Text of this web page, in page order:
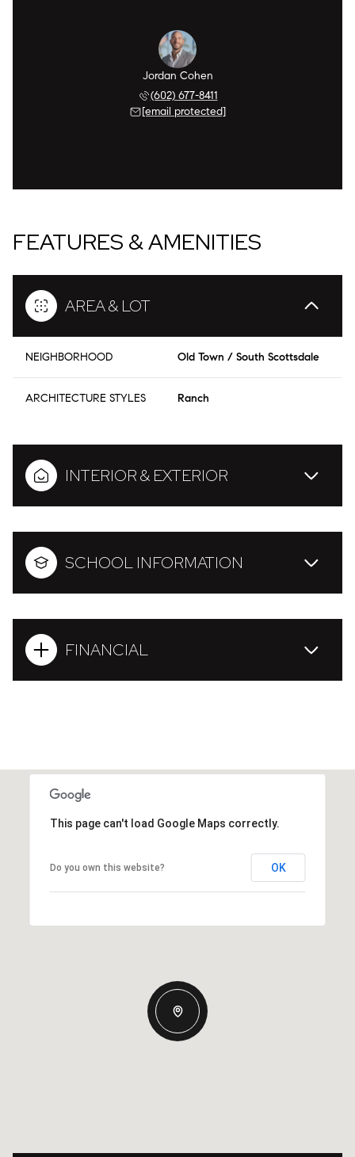
Jordan Cohen
(602) 677-8411
[email protected]
FEATURES & AMENITIES
AREA & LOT
NEIGHBORHOOD Old Town / South Scottsdale
ARCHITECTURE STYLES Ranch
INTERIOR & EXTERIOR
SCHOOL INFORMATION
FINANCIAL
This page can't load Google Maps correctly.
Do you own this website? OK